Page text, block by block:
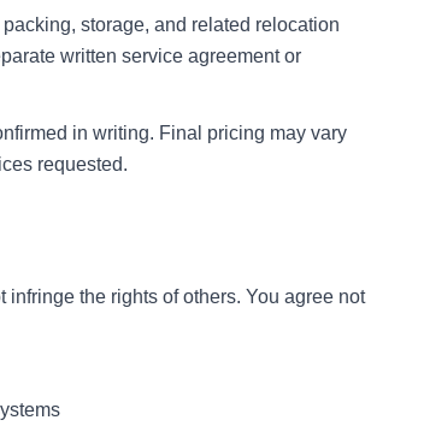
storage, and related relocation
written service agreement or
in writing. Final pricing may vary
requested.
the rights of others. You agree not